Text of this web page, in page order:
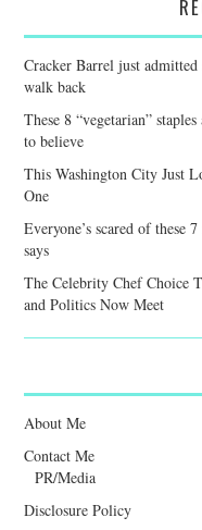
Cracker Barrel just admitted
walk back
These 8 “vegetarian”
to believe
This Washington City Just
One
Everyone’s scared of these
says
The Celebrity Chef Choice
and Politics Now Meet
About Me
Contact Me
PR/Media
Disclosure Policy